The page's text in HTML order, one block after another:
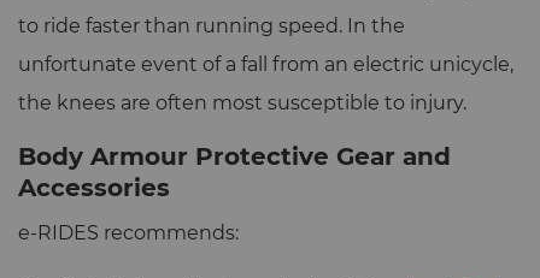
to ride faster than running speed. In the
unfortunate event of a fall from an electric unicycle,
the knees are often most susceptible to injury.
Body Armour Protective Gear and
Accessories
e-RIDES recommends: